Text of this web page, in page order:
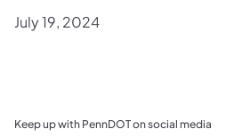
July 19, 2024
Keep up with PennDOT on social media